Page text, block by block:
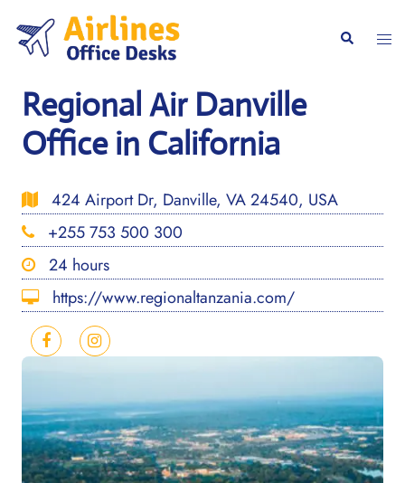
content
Search
Regional Air Danville
Office in California
424 Airport Dr, Danville, VA 24540, USA
+255 753 500 300
24 hours
https://www.regionaltanzania.com/